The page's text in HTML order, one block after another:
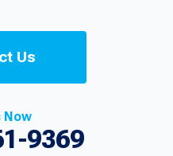
Us
Now
9369